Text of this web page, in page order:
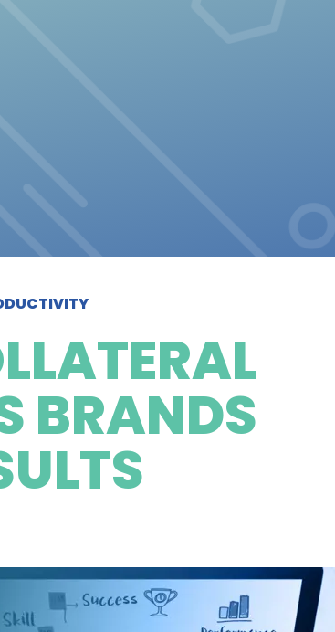
BRANDS